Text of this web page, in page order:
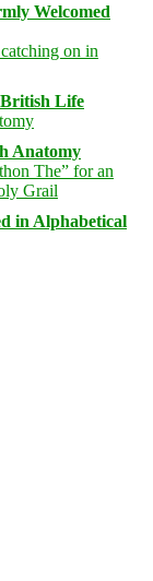
Welcomed
Life
Anatomy
in Alphabetical